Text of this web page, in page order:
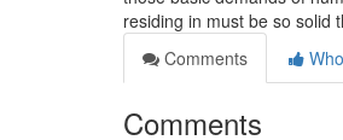
residing in must be so solid
Comments
Comments